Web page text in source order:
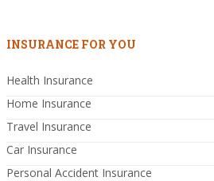
INSURANCE FOR YOU
Health Insurance
Home Insurance
Travel Insurance
Car Insurance
Personal Accident Insurance